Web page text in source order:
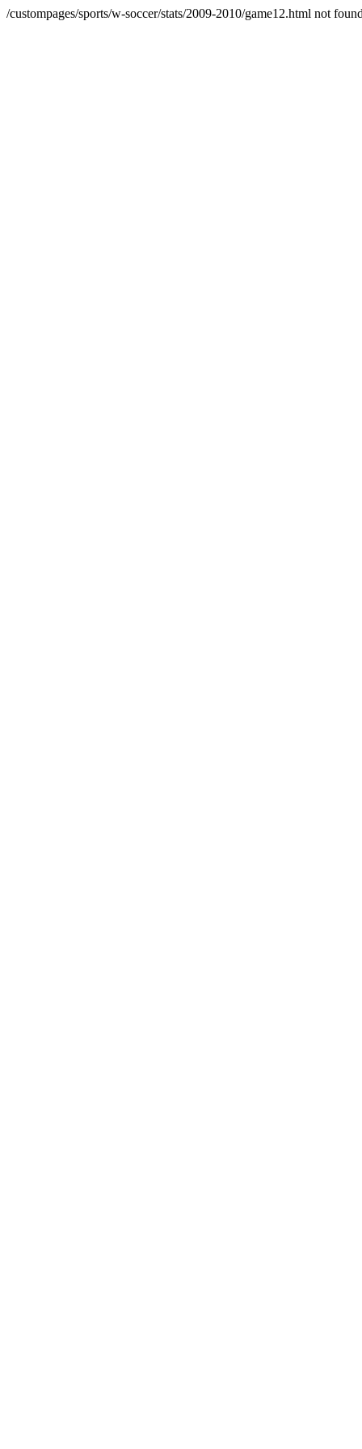
/custompages/sports/w-soccer/stats/2009-2010/game12.html not